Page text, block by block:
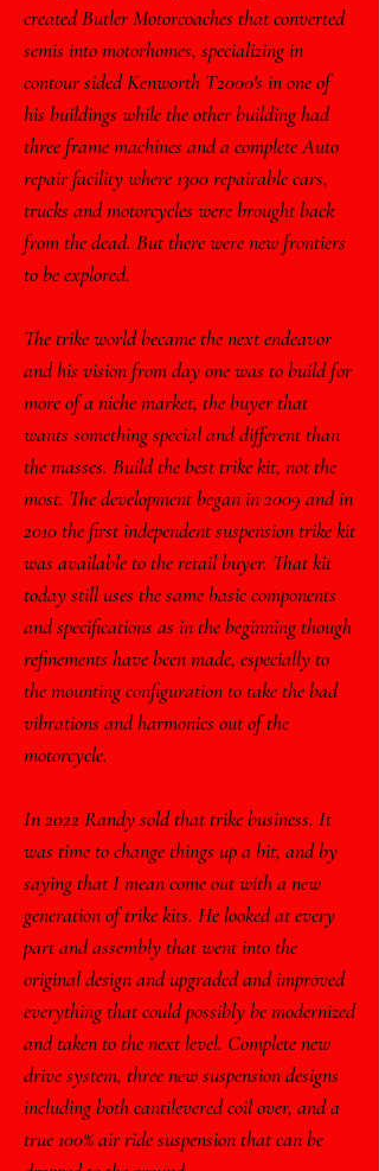
created Butler Motorcoaches that converted
semis into motorhomes, specializing in
contour sided Kenworth T2000's in one of
his buildings while the other building had
three frame machines and a complete Auto
repair facility where 1300 repairable cars,
trucks and motorcycles were brought back
from the dead. But there were new frontiers
to be explored.
The trike world became the next endeavor
and his vision from day one was to build for
more of a niche market, the buyer that
wants something special and different than
the masses. Build the best trike kit, not the
most. The development began in 2009 and in
2010 the first independent suspension trike kit
was available to the retail buyer. That kit
today still uses the same basic components
and specifications as in the beginning though
refinements have been made, especially to
the mounting configuration to take the bad
vibrations and harmonics out of the
motorcycle.
In 2022 Randy sold that trike business. It
was time to change things up a bit, and by
saying that I mean come out with a new
generation of trike kits. He looked at every
part and assembly that went into the
original design and upgraded and improved
everything that could possibly be modernized
and taken to the next level. Complete new
drive system, three new suspension designs
including both cantilevered coil over, and a
true 100% air ride suspension that can be